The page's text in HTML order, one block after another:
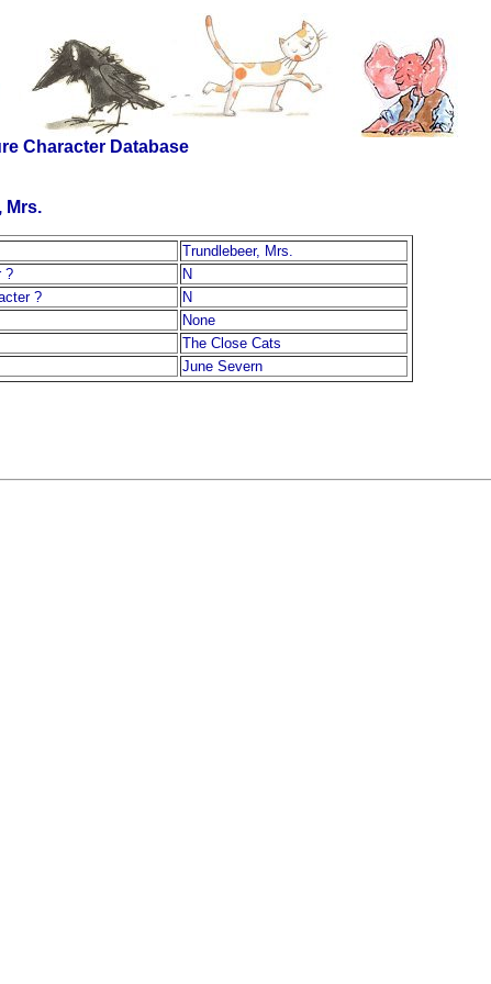
Character Database
Mrs.
Trundlebeer, Mrs.
?
N
?
N
None
The Close Cats
June Severn